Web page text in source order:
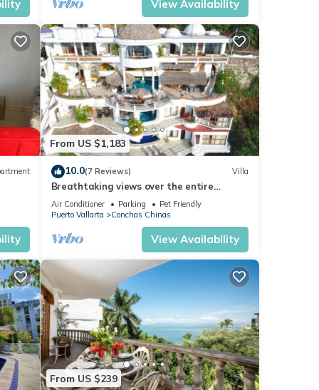
View Availability
From US $1,183
10.0(7 Reviews) Villa
Breathtaking views over the entire
Banderas bay from Villa Azul
Air Conditioner Parking
Pet Friendly
Puerto Vallarta
Conchas Chinas
View Availability
From US $239